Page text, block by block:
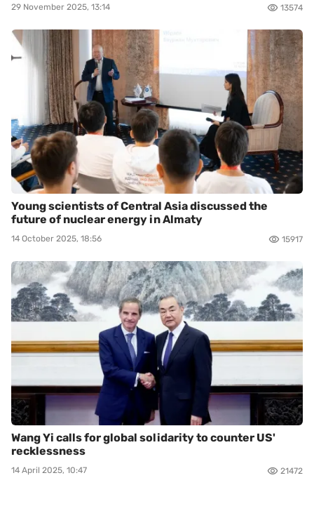
29 November 2025, 13:14 13574
Young scientists of Central Asia discussed the
future of nuclear energy in Almaty
14 October 2025, 18:56 15917
Wang Yi calls for global solidarity to counter US'
recklessness
14 April 2025, 10:47 21472